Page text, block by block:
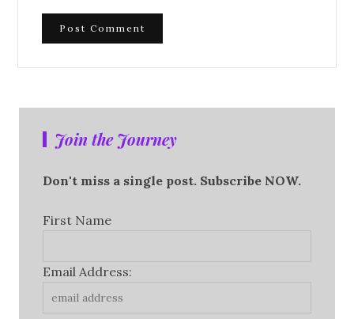
Join the Journey
Don't miss a single post. Subscribe NOW.
First Name
Email Address: